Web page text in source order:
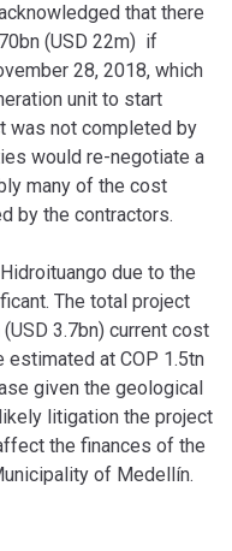
that there
(USD 22m) if
28, 2018, which
unit to start
was not completed by
would re-negotiate a
many of the cost
by the contractors.
due to the
The total project
3.7bn) current cost
estimated at COP 1.5tn
given the geological
litigation the project
the finances of the
of Medellín.